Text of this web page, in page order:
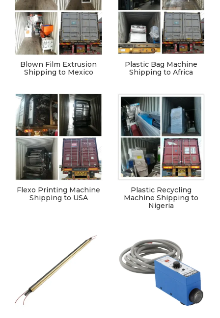
Blown Film Extrusion
Shipping to Mexico
Plastic Bag Machine
Shipping to Africa
Flexo Printing Machine
Shipping to USA
Plastic Recycling
Machine Shipping to
Nigeria